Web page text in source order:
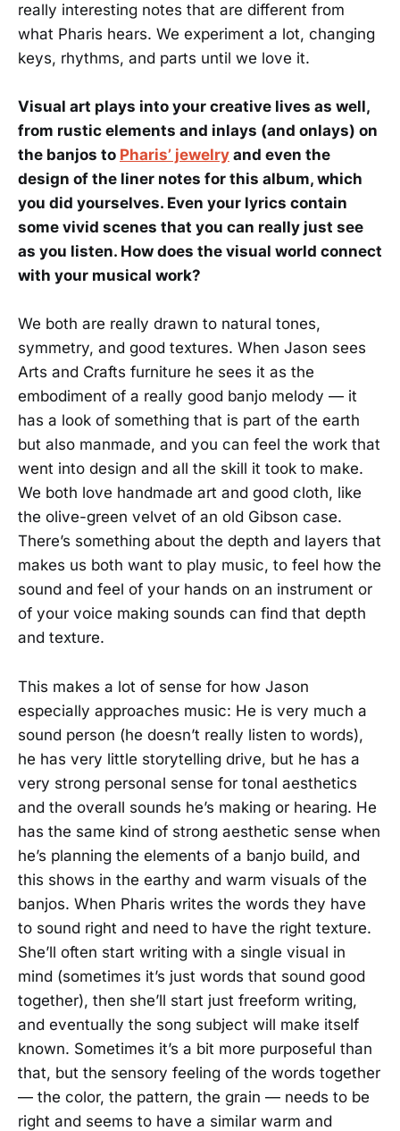
really interesting notes that are different from
what Pharis hears. We experiment a lot, changing
keys, rhythms, and parts until we love it.
Visual art plays into your creative lives as well,
from rustic elements and inlays (and onlays) on
the banjos to Pharis’ jewelry and even the
design of the liner notes for this album, which
you did yourselves. Even your lyrics contain
some vivid scenes that you can really just see
as you listen. How does the visual world connect
with your musical work?
We both are really drawn to natural tones,
symmetry, and good textures. When Jason sees
Arts and Crafts furniture he sees it as the
embodiment of a really good banjo melody — it
has a look of something that is part of the earth
but also manmade, and you can feel the work that
went into design and all the skill it took to make.
We both love handmade art and good cloth, like
the olive-green velvet of an old Gibson case.
There’s something about the depth and layers that
makes us both want to play music, to feel how the
sound and feel of your hands on an instrument or
of your voice making sounds can find that depth
and texture.
This makes a lot of sense for how Jason
especially approaches music: He is very much a
sound person (he doesn’t really listen to words),
he has very little storytelling drive, but he has a
very strong personal sense for tonal aesthetics
and the overall sounds he’s making or hearing. He
has the same kind of strong aesthetic sense when
he’s planning the elements of a banjo build, and
this shows in the earthy and warm visuals of the
banjos. When Pharis writes the words they have
to sound right and need to have the right texture.
She’ll often start writing with a single visual in
mind (sometimes it’s just words that sound good
together), then she’ll start just freeform writing,
and eventually the song subject will make itself
known. Sometimes it’s a bit more purposeful than
that, but the sensory feeling of the words together
— the color, the pattern, the grain — needs to be
right and seems to have a similar warm and